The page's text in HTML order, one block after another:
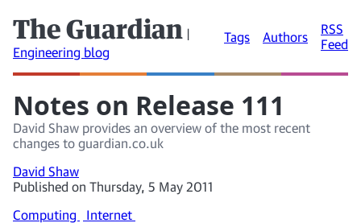
The Guardian |
Engineering blog
Tags Authors
RSS
Feed
Notes on Release 111
David Shaw provides an overview of the most recent
changes to guardian.co.uk
David Shaw
Published on Thursday, 5 May 2011
Computing
Internet